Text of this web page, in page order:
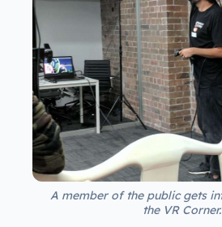
A member of the public gets
the VR Corner.